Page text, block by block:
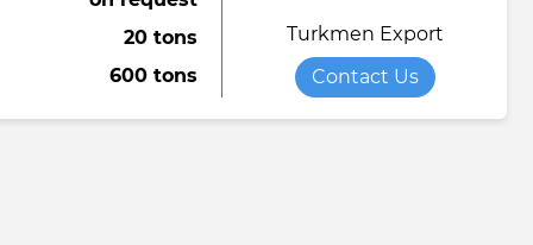
20 tons
600 tons
Turkmen Export
Contact Us